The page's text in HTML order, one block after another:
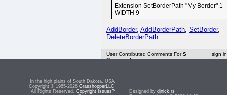
Extension SetBorderPath "My Border" 1
WIDTH 9
AddBorder, AddBorderPath, SetBorder,
DeleteBorderPath
User Contributed Comments ForS
Commands
sign
<< R Commands
Top: Documentation Library
In the high plains of South Dakota, USA
Copyright © 1985-2026 GrasshopperLLC
All Rights Reserved. Copyright Issues?
Designed by djnick.rs